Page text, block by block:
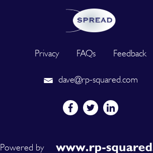
Privacy FAQs Feedback
dave@rp-squared.com
Powered by